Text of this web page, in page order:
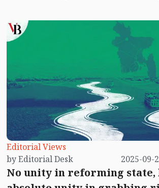
merely a message of his personal
carries hints of a possible new equation
Bangladesh’s future politics. As one of
contenders for power, the BNP has
a crisis of leadership, internal
allegations, and failure to wage an
movement. In such a context, this
statement from the party’s top leader
debate—some see it as the beginning
resurgence, while others consider it
promise.
Editorial Views
by Editorial Desk
2025-09-
No unity in reforming state,